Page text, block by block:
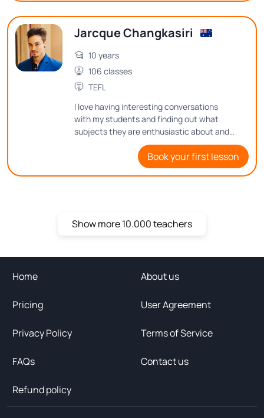
pleasure to meet you, and I hope that I
could see you in my English class very
soon. Thanks so much.
Jarcque Changkasiri
10 years
106 classes
TEFL
I love having interesting conversations
with my students and finding out what
subjects they are enthusiastic about and
what thoughts they have on them. See
Book your first lesson
Show more 10.000 teachers
Home About us
Pricing User Agreement
Privacy Policy Terms of Service
FAQs Contact us
Refund policy